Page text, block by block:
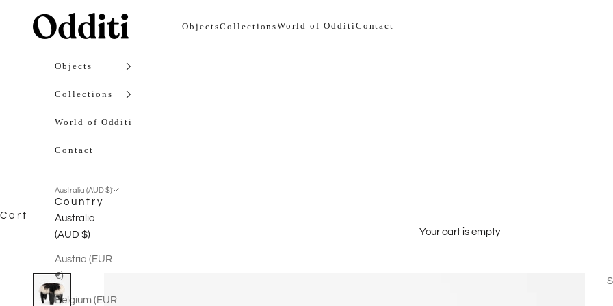
Odditi
ObjectsCollectionsWorld of OdditiContact
Objects
Collections
World of Odditi
Contact
Australia (AUD $)
Country
Australia
(AUD $)
Austria (EUR
€)
Belgium (EUR
Cart
Your cart is empty